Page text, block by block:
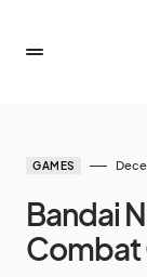
GAMES
Bandai
Combat